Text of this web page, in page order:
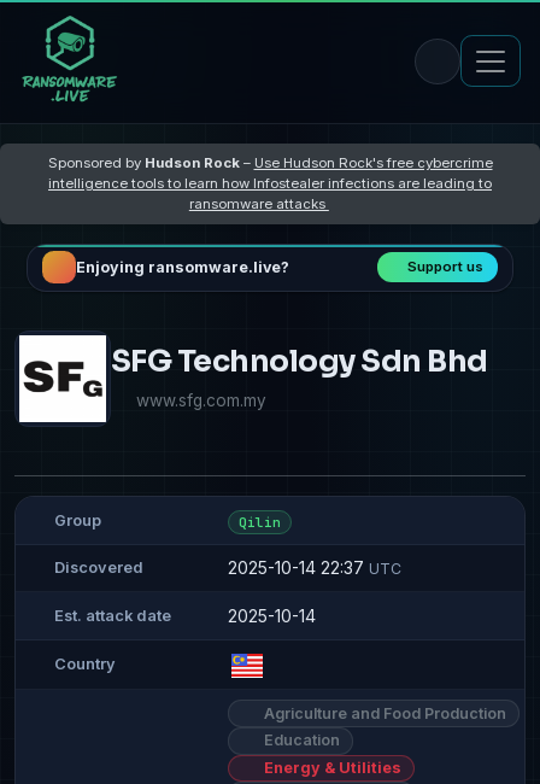
Sponsored by Hudson Rock– Use Hudson Rock's free cybercrime
intelligence tools to learn how Infostealer infections are leading to
ransomware attacks
Enjoying ransomware.live? Support us
SFG Technology Sdn Bhd
www.sfg.com.my
Group Qilin
Discovered 2025-10-14 22:37 UTC
Est. attack date 2025-10-14
Country
Agriculture and Food Production
Education
Energy & Utilities